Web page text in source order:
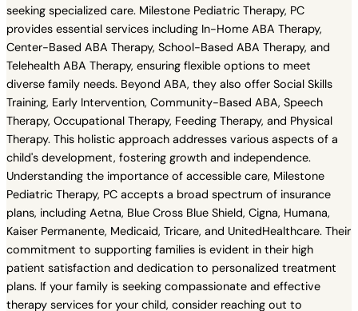
seeking specialized care. Milestone Pediatric Therapy, PC
provides essential services including In-Home ABA Therapy,
Center-Based ABA Therapy, School-Based ABA Therapy, and
Telehealth ABA Therapy, ensuring flexible options to meet
diverse family needs. Beyond ABA, they also offer Social Skills
Training, Early Intervention, Community-Based ABA, Speech
Therapy, Occupational Therapy, Feeding Therapy, and Physical
Therapy. This holistic approach addresses various aspects of a
child's development, fostering growth and independence.
Understanding the importance of accessible care, Milestone
Pediatric Therapy, PC accepts a broad spectrum of insurance
plans, including Aetna, Blue Cross Blue Shield, Cigna, Humana,
Kaiser Permanente, Medicaid, Tricare, and UnitedHealthcare. Their
commitment to supporting families is evident in their high
patient satisfaction and dedication to personalized treatment
plans. If your family is seeking compassionate and effective
therapy services for your child, consider reaching out to